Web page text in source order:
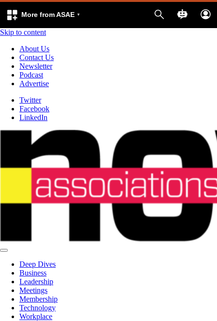
More from ASAE
Skip to content
About Us
Contact Us
Newsletter
Podcast
Advertise
Twitter
Facebook
LinkedIn
Deep Dives
Business
Leadership
Meetings
Membership
Technology
Workplace